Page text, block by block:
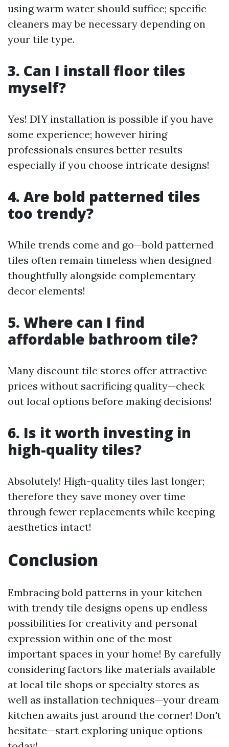
using warm water should suffice; specific
cleaners may be necessary depending on
your tile type.
3. Can I install floor tiles
myself?
Yes! DIY installation is possible if you have
some experience; however hiring
professionals ensures better results
especially if you choose intricate designs!
4. Are bold patterned tiles
too trendy?
While trends come and go—bold patterned
tiles often remain timeless when designed
thoughtfully alongside complementary
decor elements!
5. Where can I find
affordable bathroom tile?
Many discount tile stores offer attractive
prices without sacrificing quality—check
out local options before making decisions!
6. Is it worth investing in
high-quality tiles?
Absolutely! High-quality tiles last longer;
therefore they save money over time
through fewer replacements while keeping
aesthetics intact!
Conclusion
Embracing bold patterns in your kitchen
with trendy tile designs opens up endless
possibilities for creativity and personal
expression within one of the most
important spaces in your home! By carefully
considering factors like materials available
at local tile shops or specialty stores as
well as installation techniques—your dream
kitchen awaits just around the corner! Don't
hesitate—start exploring unique options